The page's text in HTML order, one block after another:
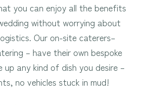
you can enjoy all the benefits
without worrying about
Our on-site caterers–
– have their own bespoke
any kind of dish you desire –
no vehicles stuck in mud!